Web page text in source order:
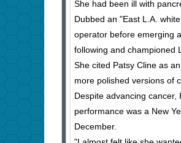
She had been ill with
Dubbed an "East L.A.
operator before emerging
following and championed
She cited Patsy Cline as
more polished versions of
Despite advancing
performance was a New
December.